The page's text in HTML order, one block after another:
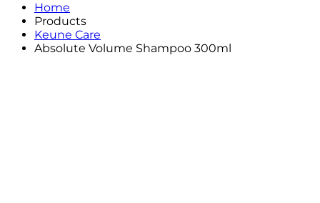
Home
Products
Keune Care
Absolute Volume Shampoo 300ml